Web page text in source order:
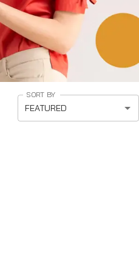
SORT BY
FEATURED